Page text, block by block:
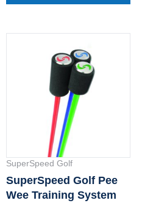
SuperSpeed Golf
SuperSpeed Golf Pee
Wee Training System